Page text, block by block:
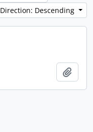
Direction: Descending